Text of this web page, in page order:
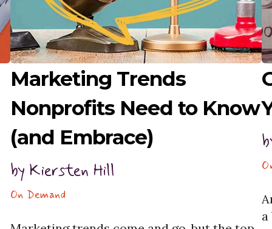
Marketing Trends
Nonprofits Need to Know
(and Embrace)
by Kiersten Hill
On Demand